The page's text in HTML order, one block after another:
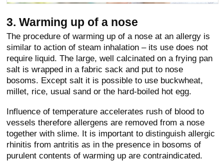
3. Warming up of a nose
The procedure of warming up of a nose at an allergy is
similar to action of steam inhalation – its use does not
require liquid. The large, well calcinated on a frying pan
salt is wrapped in a fabric sack and put to nose
bosoms. Except salt it is possible to use buckwheat,
millet, rice, usual sand or the hard-boiled hot egg.
Influence of temperature accelerates rush of blood to
vessels therefore allergens are removed from a nose
together with slime. It is important to distinguish allergic
rhinitis from antritis as in the presence in bosoms of
purulent contents of warming up are contraindicated.